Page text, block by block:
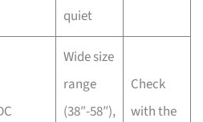
quiet
Wide size
range
(38″-58″),
Check
with the